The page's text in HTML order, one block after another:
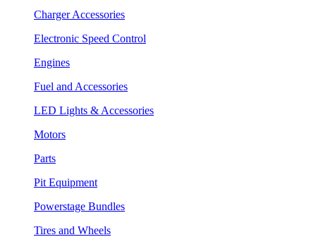
Charger Accessories
Electronic Speed Control
Engines
Fuel and Accessories
LED Lights & Accessories
Motors
Parts
Pit Equipment
Powerstage Bundles
Tires and Wheels